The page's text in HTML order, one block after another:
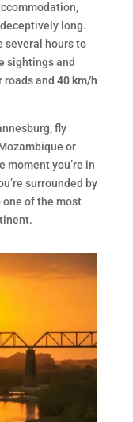
long.
several hours to
sightings and
roads and 40 km/h
fly
or
moment you’re in
surrounded by
of the most